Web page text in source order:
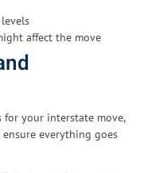
affect the move
for your interstate move,
everything goes